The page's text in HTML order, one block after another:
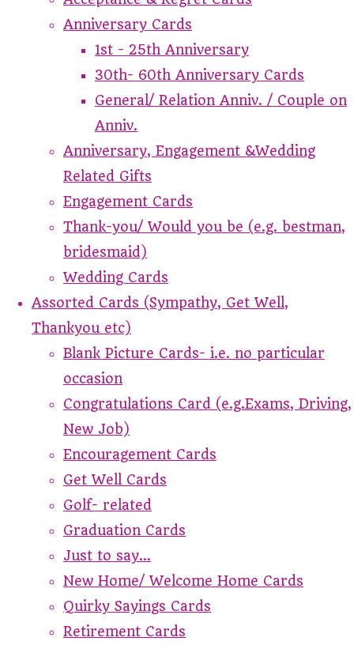
Anniversary Cards
1st - 25th Anniversary
30th- 60th Anniversary Cards
General/ Relation Anniv. / Couple on
Anniv.
Anniversary, Engagement &Wedding
Related Gifts
Engagement Cards
Thank-you/ Would you be (e.g. bestman,
bridesmaid)
Wedding Cards
Assorted Cards (Sympathy, Get Well,
Thankyou etc)
Blank Picture Cards- i.e. no particular
occasion
Congratulations Card (e.g.Exams, Driving,
New Job)
Encouragement Cards
Get Well Cards
Golf- related
Graduation Cards
Just to say...
New Home/ Welcome Home Cards
Quirky Sayings Cards
Retirement Cards